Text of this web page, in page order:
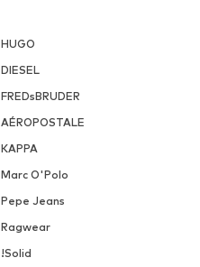
HUGO
DIESEL
FREDsBRUDER
AÉROPOSTALE
KAPPA
Marc O'Polo
Pepe Jeans
Ragwear
!Solid